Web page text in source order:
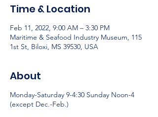
Time & Location
Feb 11, 2022, 9:00 AM – 3:30 PM
Maritime & Seafood Industry Museum, 115
1st St, Biloxi, MS 39530, USA
About
Monday-Saturday 9-4:30 Sunday Noon-4
(except Dec.-Feb.)